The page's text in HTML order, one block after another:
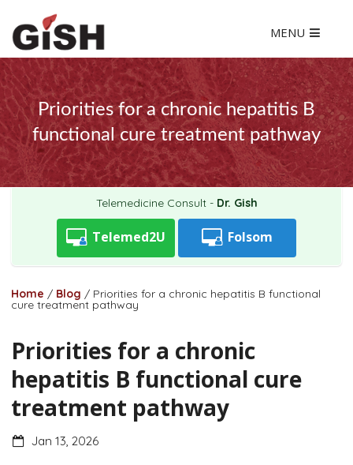
MENU
Priorities for a chronic hepatitis B
functional cure treatment pathway
Telemedicine Consult - Dr. Gish
Telemed2U Folsom
Home / Blog / Priorities for a chronic hepatitis B functional
cure treatment pathway
Priorities for a chronic
hepatitis B functional cure
treatment pathway
Jan 13, 2026